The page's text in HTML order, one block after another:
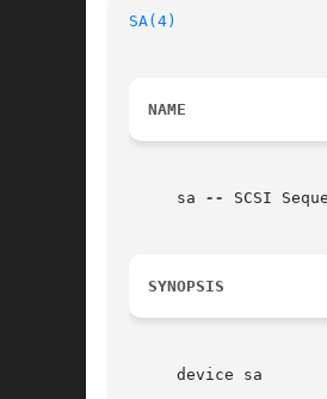
SA(4)
NAME
     sa
-- SCSI
SYNOPSIS
     device sa